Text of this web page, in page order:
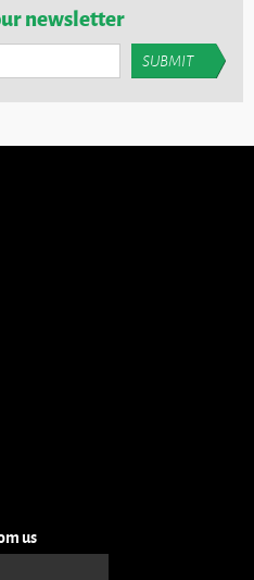
newsletter
us